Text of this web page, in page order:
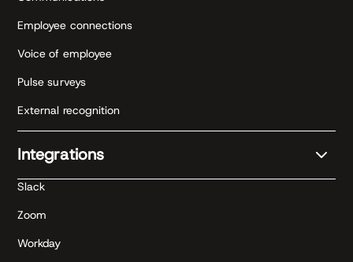
Employee connections
Voice of employee
Pulse surveys
External recognition
Integrations
Slack
Zoom
Workday